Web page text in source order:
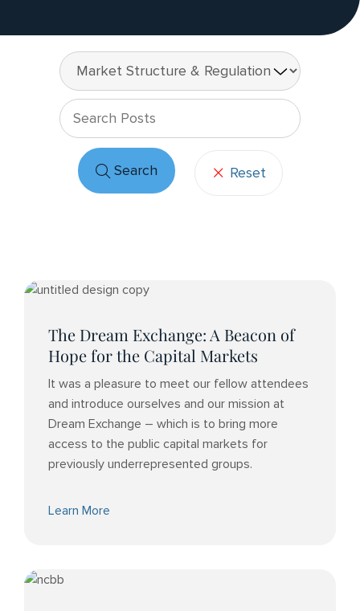
Search Reset
Post
Articles
The Dream Exchange: A Beacon of
Hope for the Capital Markets
It was a pleasure to meet our fellow attendees
and introduce ourselves and our mission at
Dream Exchange – which is to bring more
access to the public capital markets for
previously underrepresented groups.
Learn More